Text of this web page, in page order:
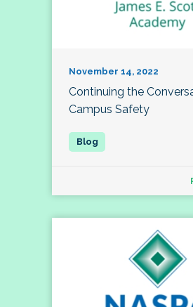
November 14, 2022
Continuing the
Campus Safety